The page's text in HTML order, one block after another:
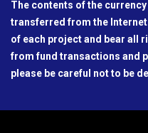
The contents of the
transferred from the
of each project and bear all
from fund transactions and
please be careful not to be